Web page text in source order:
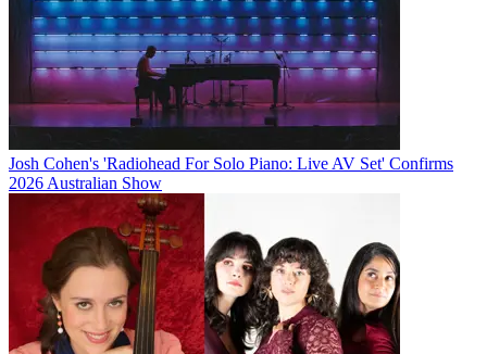
Josh Cohen's 'Radiohead For Solo Piano: Live AV Set' Confirms
2026 Australian Show